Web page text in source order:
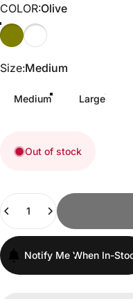
COLOR
COLOR:Olive
OliveGray/Black
Size
Size:Medium
Medium Large
Out of stock
Quantity
Notify Me When In-